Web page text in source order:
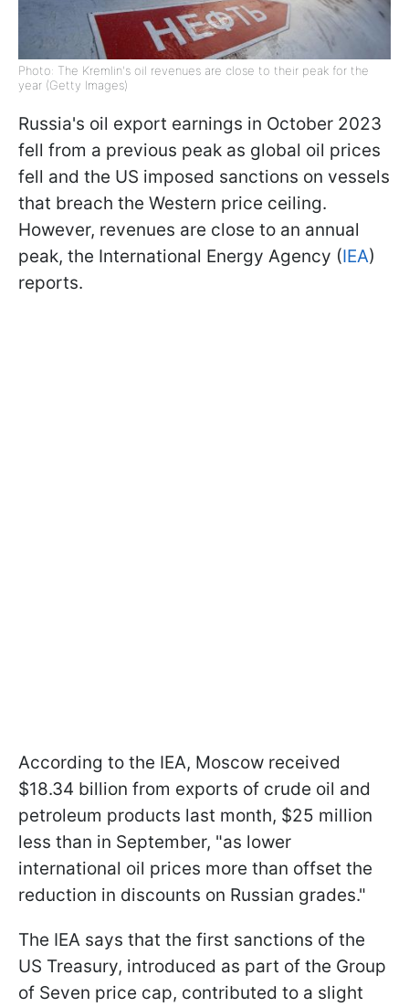
Photo: The Kremlin's oil revenues are close to their peak for the
year (Getty Images)
Russia's oil export earnings in October 2023
fell from a previous peak as global oil prices
fell and the US imposed sanctions on vessels
that breach the Western price ceiling.
However, revenues are close to an annual
peak, the International Energy Agency (IEA)
reports.
According to the IEA, Moscow received
$18.34 billion from exports of crude oil and
petroleum products last month, $25 million
less than in September, "as lower
international oil prices more than offset the
reduction in discounts on Russian grades."
The IEA says that the first sanctions of the
US Treasury, introduced as part of the Group
of Seven price cap, contributed to a slight